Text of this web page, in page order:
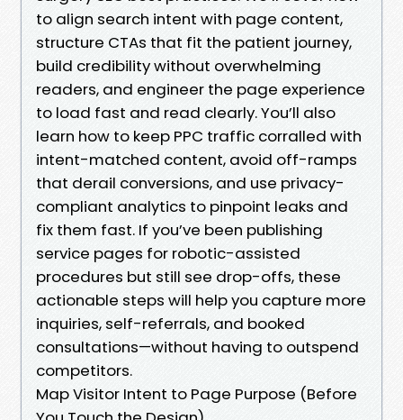
to align search intent with page content,
structure CTAs that fit the patient journey,
build credibility without overwhelming
readers, and engineer the page experience
to load fast and read clearly. You’ll also
learn how to keep PPC traffic corralled with
intent-matched content, avoid off-ramps
that derail conversions, and use privacy-
compliant analytics to pinpoint leaks and
fix them fast. If you’ve been publishing
service pages for robotic-assisted
procedures but still see drop-offs, these
actionable steps will help you capture more
inquiries, self-referrals, and booked
consultations—without having to outspend
competitors.
Map Visitor Intent to Page Purpose (Before